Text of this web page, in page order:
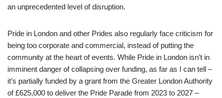
an unprecedented level of disruption.
Pride in London and other Prides also regularly face criticism for
being too corporate and commercial, instead of putting the
community at the heart of events. While Pride in London isn’t in
imminent danger of collapsing over funding, as far as I can tell –
it’s partially funded by a grant from the Greater London Authority
of £625,000 to deliver the Pride Parade from 2023 to 2027 –